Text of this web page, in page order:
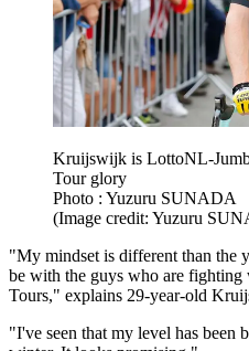
Kruijswijk is LottoNL-
Tour glory
Photo : Yuzuru SUNADA
(Image credit: Yuzuru
"My mindset is different than the
be with the guys who are
Tours," explains 29-year-old
"I've seen that my level has been